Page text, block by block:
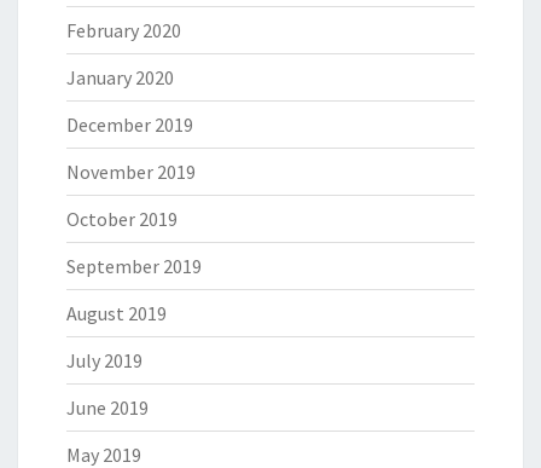
February 2020
January 2020
December 2019
November 2019
October 2019
September 2019
August 2019
July 2019
June 2019
May 2019